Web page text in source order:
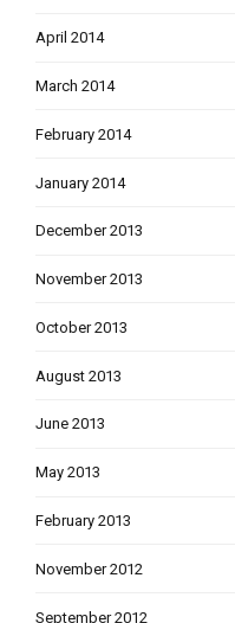
April 2014
March 2014
February 2014
January 2014
December 2013
November 2013
October 2013
August 2013
June 2013
May 2013
February 2013
November 2012
September 2012